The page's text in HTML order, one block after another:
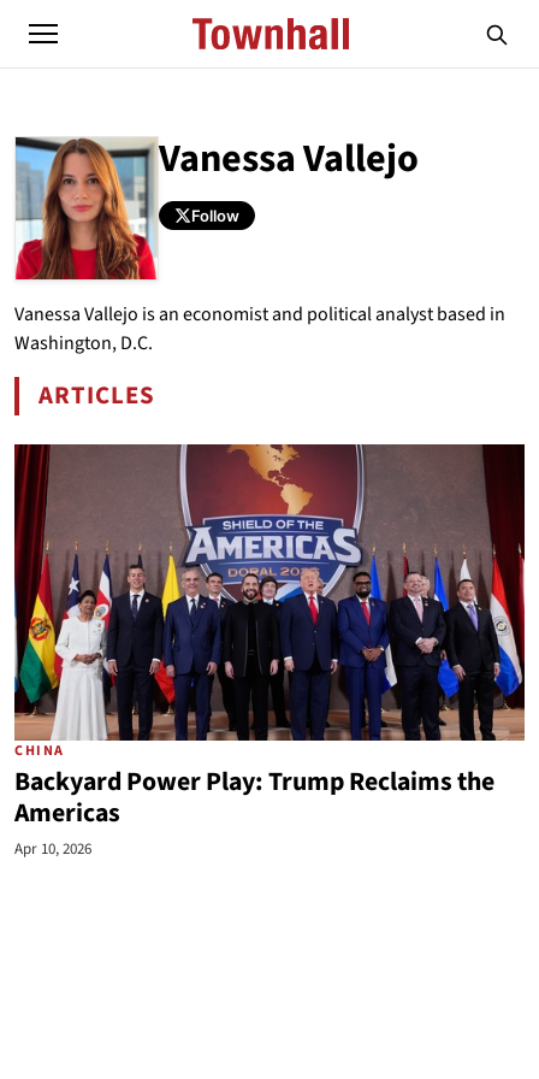
Vanessa Vallejo
Follow
ABOUT
VANESSA VALLEJO
Vanessa Vallejo is an economist and political analyst based in
Washington, D.C.
ARTICLES
BY VANESSA VALLEJO
CHINA
Backyard Power Play: Trump Reclaims the
Americas
Apr 10, 2026